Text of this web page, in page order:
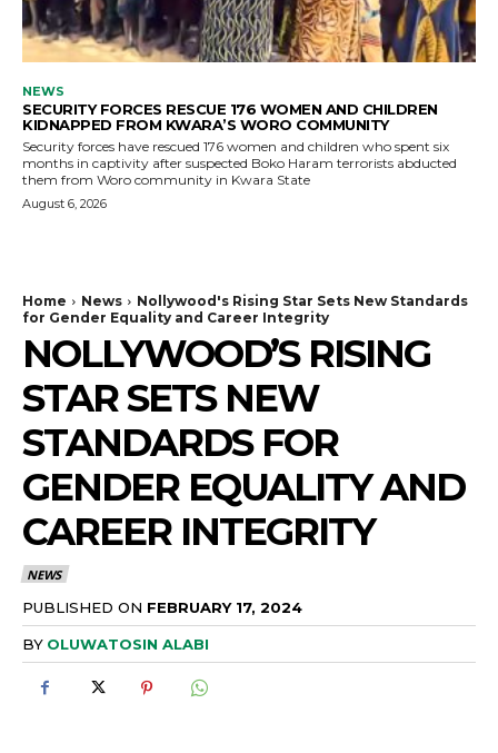
NEWS
SECURITY FORCES RESCUE 176 WOMEN AND CHILDREN
KIDNAPPED FROM KWARA’S WORO COMMUNITY
Security forces have rescued 176 women and children who spent six
months in captivity after suspected Boko Haram terrorists abducted
them from Woro community in Kwara State
August 6, 2026